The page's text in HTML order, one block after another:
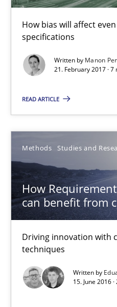
How bias will affect
specifications
Written by Manon
21. February 2017 ·
READ ARTICLE
Methods Studies and
How
can benefit from
Driving innovation with
techniques
Written by
15. June 2016
How Requirements
Eduard C. Groen
Matthias Koch